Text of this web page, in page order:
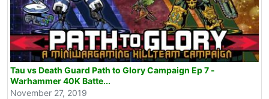
Tau vs Death Guard Path to Glory Campaign Ep 7 -
Warhammer 40K Batte...
November 27, 2019